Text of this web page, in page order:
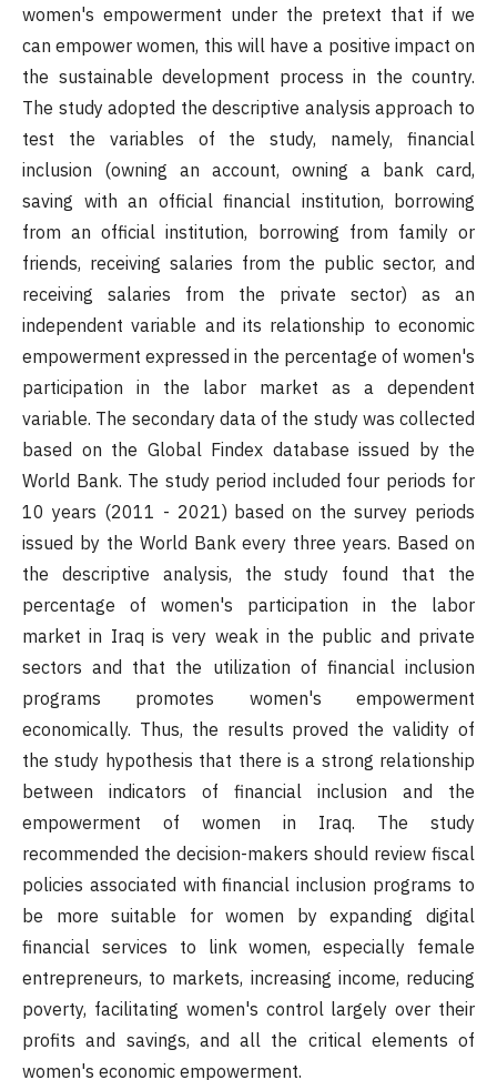
women's empowerment under the pretext that if we
can empower women, this will have a positive impact on
the sustainable development process in the country.
The study adopted the descriptive analysis approach to
test the variables of the study, namely, financial
inclusion (owning an account, owning a bank card,
saving with an official financial institution, borrowing
from an official institution, borrowing from family or
friends, receiving salaries from the public sector, and
receiving salaries from the private sector) as an
independent variable and its relationship to economic
empowerment expressed in the percentage of women's
participation in the labor market as a dependent
variable. The secondary data of the study was collected
based on the Global Findex database issued by the
World Bank. The study period included four periods for
10 years (2011 - 2021) based on the survey periods
issued by the World Bank every three years. Based on
the descriptive analysis, the study found that the
percentage of women's participation in the labor
market in Iraq is very weak in the public and private
sectors and that the utilization of financial inclusion
programs promotes women's empowerment
economically. Thus, the results proved the validity of
the study hypothesis that there is a strong relationship
between indicators of financial inclusion and the
empowerment of women in Iraq. The study
recommended the decision-makers should review fiscal
policies associated with financial inclusion programs to
be more suitable for women by expanding digital
financial services to link women, especially female
entrepreneurs, to markets, increasing income, reducing
poverty, facilitating women's control largely over their
profits and savings, and all the critical elements of
women's economic empowerment.